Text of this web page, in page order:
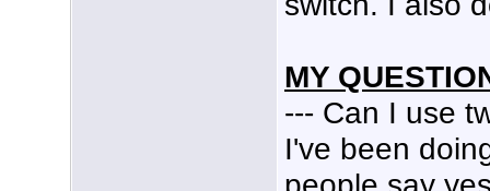
MY
--- Can I use
I've been